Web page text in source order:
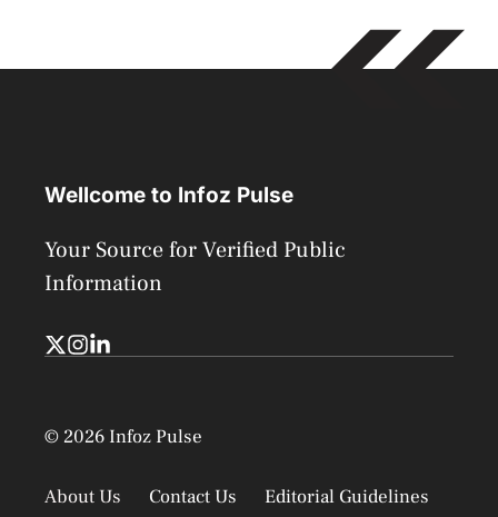
Wellcome to Infoz Pulse
Your Source for Verified Public
Information
© 2026 Infoz Pulse
About Us Contact Us Editorial Guidelines